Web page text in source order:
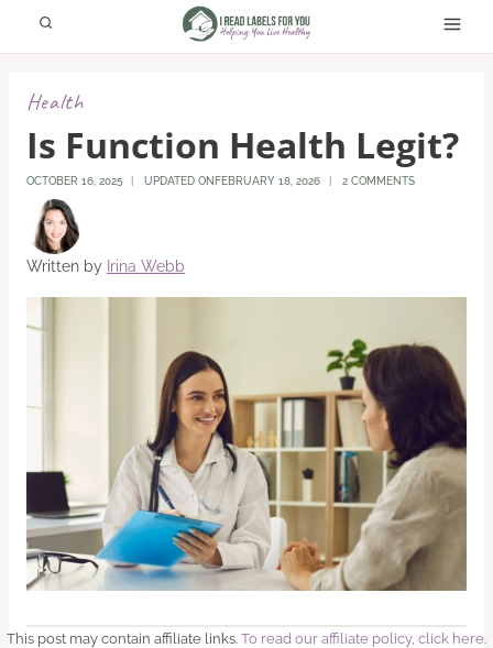
Health
Is Function Health Legit?
OCTOBER 16, 2025 UPDATED ON FEBRUARY 18, 2026 2 COMMENTS
Written by Irina Webb
This post may contain affiliate links. To read our affiliate policy, click here.